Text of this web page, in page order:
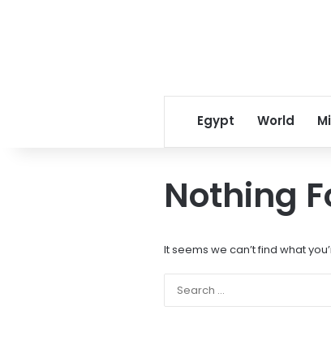
Egypt World
Nothing
It seems we can’t find what